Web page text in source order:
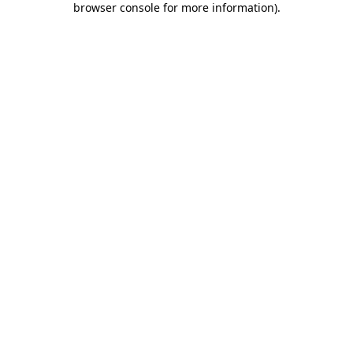
browser console for more information).